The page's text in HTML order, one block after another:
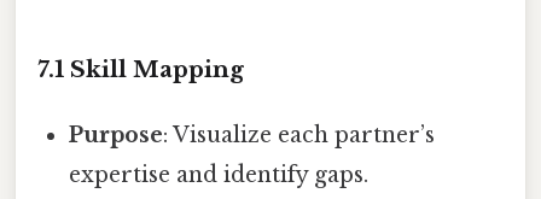
7.1 Skill Mapping
Purpose: Visualize each partner’s
expertise and identify gaps.